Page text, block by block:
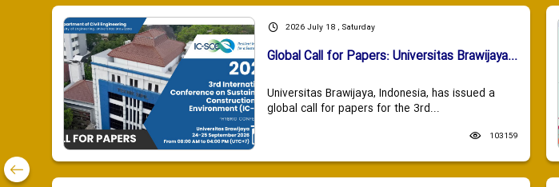
2026 July 18 , Saturday
Global Call for Papers: Universitas Brawijaya...
Universitas Brawijaya, Indonesia, has issued a
global call for papers for the 3rd...
103159